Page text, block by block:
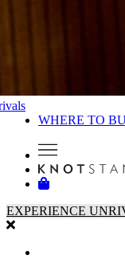
WHERE TO
EXPERIENCE